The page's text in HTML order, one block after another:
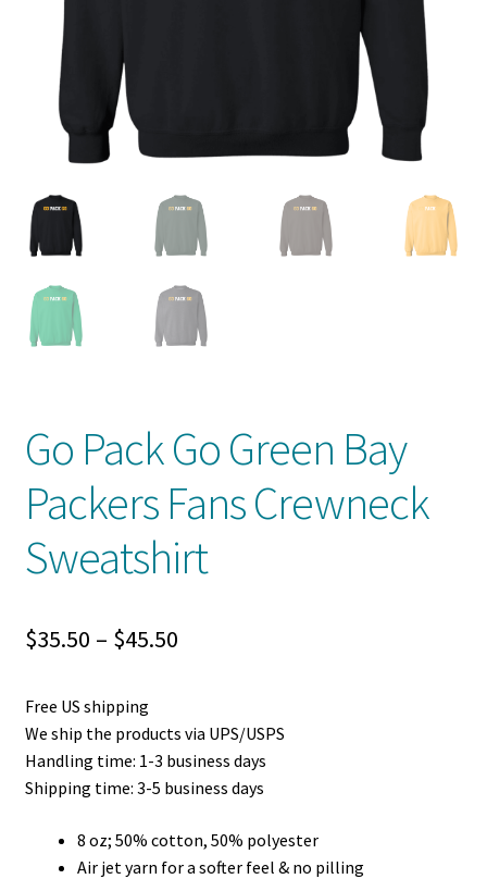
Privacy Policy
Product And Shipping Policy
Refund Policy
Return Policy
Go Pack Go Green Bay
Packers Fans Crewneck
Sweatshirt
$35.50 – $45.50Price
through
$45.50
Free US shipping
We ship the products via UPS/USPS
Handling time: 1-3 business days
Shipping time: 3-5 business days
8 oz; 50% cotton, 50% polyester
Air jet yarn for a softer feel & no pilling